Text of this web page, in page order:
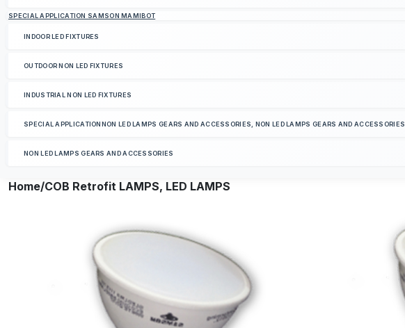
SPECIAL APPLICATION SAMSON MAMIBOT
INDOOR LED FIXTURES
OUTDOOR NON LED FIXTURES
INDUSTRIAL NON LED FIXTURES
SPECIAL APPLICATIONNON LED LAMPS GEARS AND ACCESSORIES, NON LED LAMPS GEARS AND ACCESSORIES
NON LED LAMPS GEARS AND ACCESSORIES
Home/COB Retrofit LAMPS, LED LAMPS